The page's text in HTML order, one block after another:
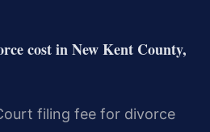
cost in New Kent County,
filing fee for divorce